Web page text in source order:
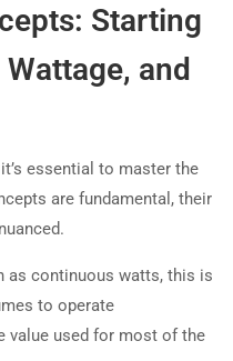
Starting
and
essential to master the
are fundamental, their
as continuous watts, this is
to operate
value used for most of the